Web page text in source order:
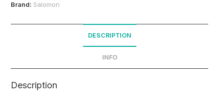
Brand: Salomon
DESCRIPTION
INFO
Description